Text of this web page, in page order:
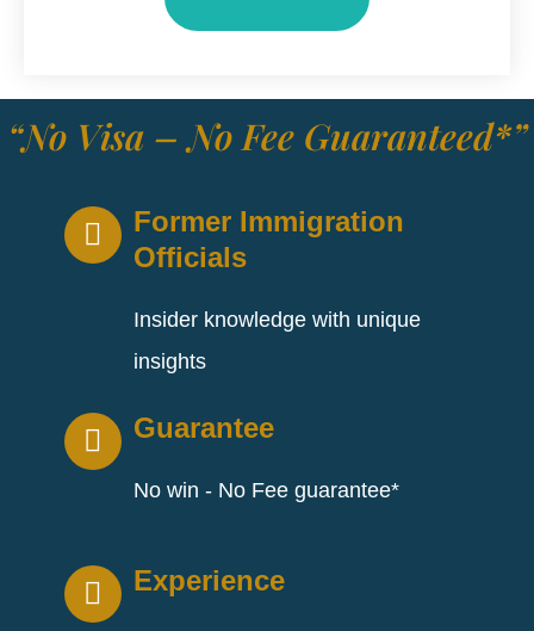
“No Visa – No Fee Guaranteed*”
Former Immigration
Officials
Insider knowledge with unique
insights
Guarantee
No win - No Fee guarantee*
Experience